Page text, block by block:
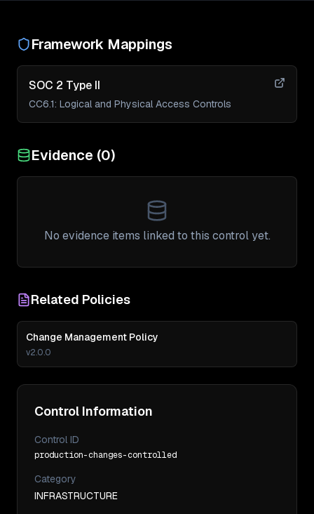
Framework Mappings
SOC 2 Type II
CC6.1: Logical and Physical Access Controls
Evidence (0)
No evidence items linked to this control yet.
Related Policies
Change Management Policy
v2.0.0
Control Information
Control ID
production-changes-controlled
Category
INFRASTRUCTURE